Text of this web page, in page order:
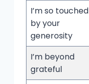
I’m so touched
by your
generosity
I’m beyond
grateful